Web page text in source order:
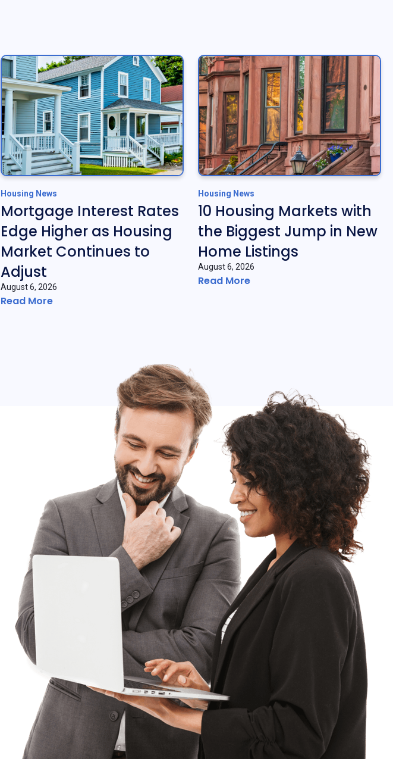
Housing News
Mortgage Interest Rates
Edge Higher as Housing
Market Continues to
Adjust
August 6, 2026
Read More
Housing News
10 Housing Markets with
the Biggest Jump in New
Home Listings
August 6, 2026
Read More